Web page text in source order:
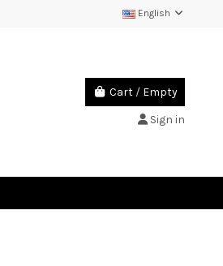
English
Cart / Empty
Sign in